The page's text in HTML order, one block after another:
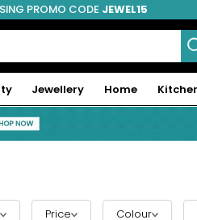
PROMO CODE JEWEL15
Jewellery Home
Price Colour